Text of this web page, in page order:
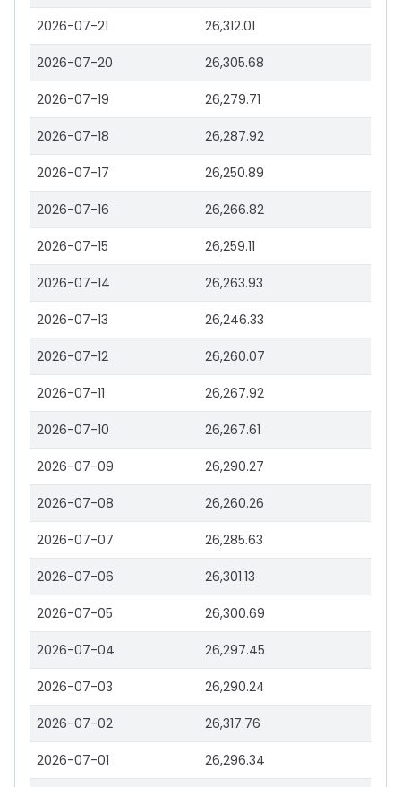
2026-07-21 26,312.01
2026-07-20 26,305.68
2026-07-19 26,279.71
2026-07-18 26,287.92
2026-07-17 26,250.89
2026-07-16 26,266.82
2026-07-15 26,259.11
2026-07-14 26,263.93
2026-07-13 26,246.33
2026-07-12 26,260.07
2026-07-11 26,267.92
2026-07-10 26,267.61
2026-07-09 26,290.27
2026-07-08 26,260.26
2026-07-07 26,285.63
2026-07-06 26,301.13
2026-07-05 26,300.69
2026-07-04 26,297.45
2026-07-03 26,290.24
2026-07-02 26,317.76
2026-07-01 26,296.34